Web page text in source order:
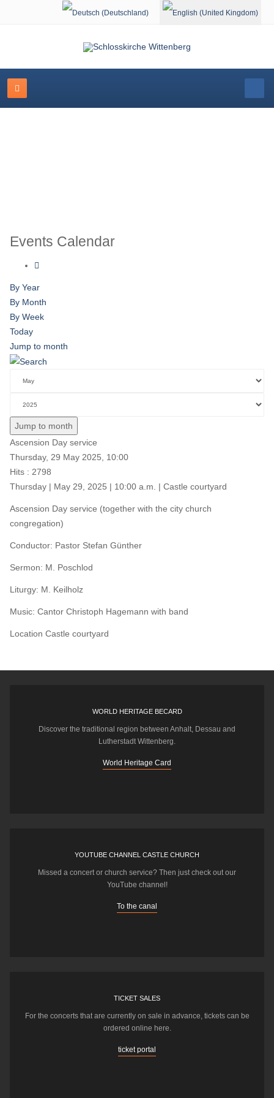
Select your language
Events Calendar
By Year
By Month
By Week
Today
Jump to month
Jump to month
Ascension Day service
Thursday, 29 May 2025, 10:00
Hits : 2798
Thursday | May 29, 2025 | 10:00 a.m. | Castle courtyard
Ascension Day service (together with the city church
congregation)
Conductor: Pastor Stefan Günther
Sermon: M. Poschlod
Liturgy: M. Keilholz
Music: Cantor Christoph Hagemann with band
Location Castle courtyard
WORLD HERITAGE BECARD
Discover the traditional region between Anhalt, Dessau and
Lutherstadt Wittenberg.
World Heritage Card
YOUTUBE CHANNEL CASTLE CHURCH
Missed a concert or church service? Then just check out our
YouTube channel!
To the canal
TICKET SALES
For the concerts that are currently on sale in advance, tickets can be
ordered online here.
ticket portal